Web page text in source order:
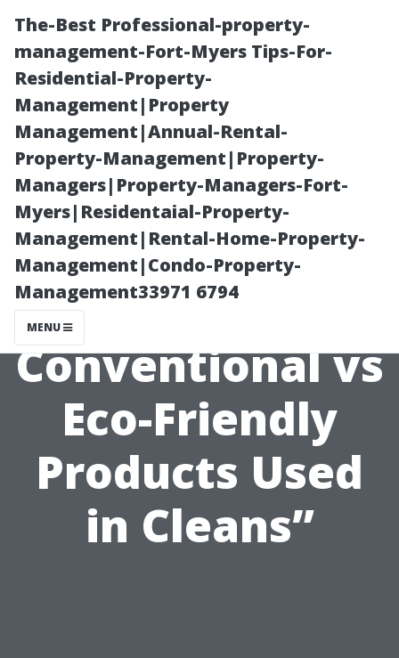
The-Best Professional-property-
management-Fort-Myers Tips-For-
Residential-Property-
Management|Property
Management|Annual-Rental-
Property-Management|Property-
Managers|Property-Managers-Fort-
Myers|Residentaial-Property-
Management|Rental-Home-Property-
Management|Condo-Property-
Management33971 6794
MENU
“The
Environmental
Impact of
Conventional vs
Eco-Friendly
Products Used
in Cleans”